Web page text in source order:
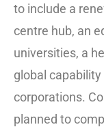
to include a
centre hub, an
universities, a
global
corporations.
planned to